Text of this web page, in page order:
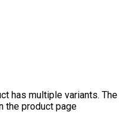
has multiple variants. The
the product page